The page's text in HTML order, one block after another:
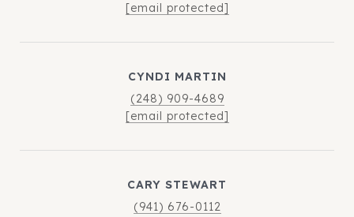
[email protected]
CYNDI MARTIN
(248) 909-4689
[email protected]
CARY STEWART
(941) 676-0112